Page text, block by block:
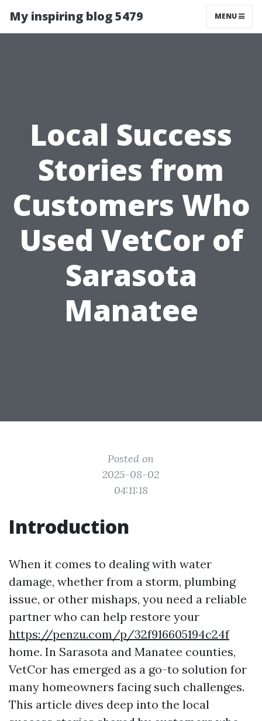
My inspiring blog 5479 MENU
Local Success
Stories from
Customers Who
Used VetCor of
Sarasota
Manatee
Posted on
2025-08-02
04:11:18
Introduction
When it comes to dealing with water
damage, whether from a storm, plumbing
issue, or other mishaps, you need a reliable
partner who can help restore your
https://penzu.com/p/32f916605194c24f
home. In Sarasota and Manatee counties,
VetCor has emerged as a go-to solution for
many homeowners facing such challenges.
This article dives deep into the local